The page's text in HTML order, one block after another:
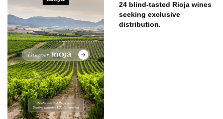
24 blind-tasted Rioja wines
seeking exclusive
distribution.